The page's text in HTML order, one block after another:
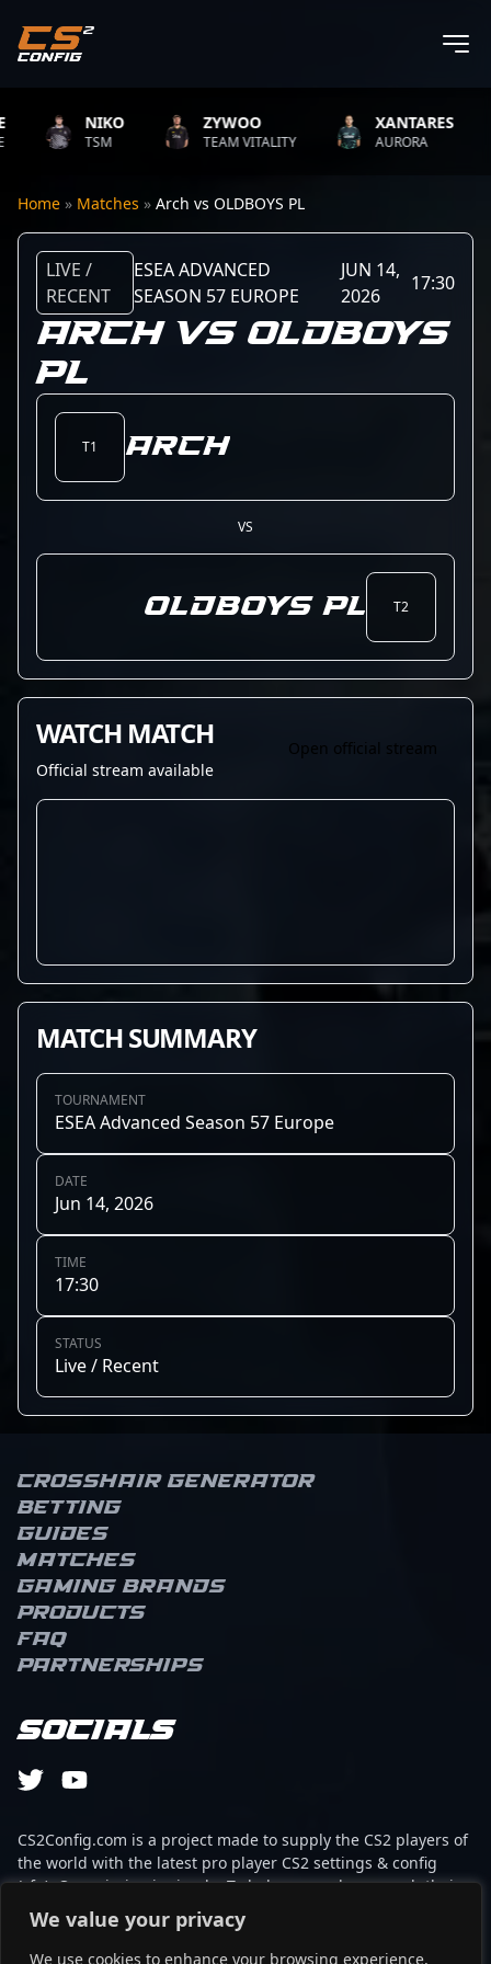
We value your privacy
We use cookies to enhance your browsing experience,
NIKO
TSM
ZYWOO
TEAM VITALITY
XANTARES
AURORA
Home » Matches » Arch vs OLDBOYS PL
LIVE /
RECENT
ESEA ADVANCED
SEASON 57 EUROPE
JUN 14,
2026
17:30
ARCH VS OLDBOYS
PL
T1 Arch
VS
OLDBOYS PL T2
WATCH MATCH
Official stream available
Open official stream
MATCH SUMMARY
TOURNAMENT
ESEA Advanced Season 57 Europe
DATE
Jun 14, 2026
TIME
17:30
STATUS
Live / Recent
Crosshair Generator
Betting
Guides
Matches
Gaming brands
Products
FAQ
Partnerships
Socials
CS2Config.com is a project made to supply the CS2 players of
the world with the latest pro player CS2 settings & config
(cfg). Our mission is simple: To help every player reach their
absolute peak in gaming with the help of the professionals.